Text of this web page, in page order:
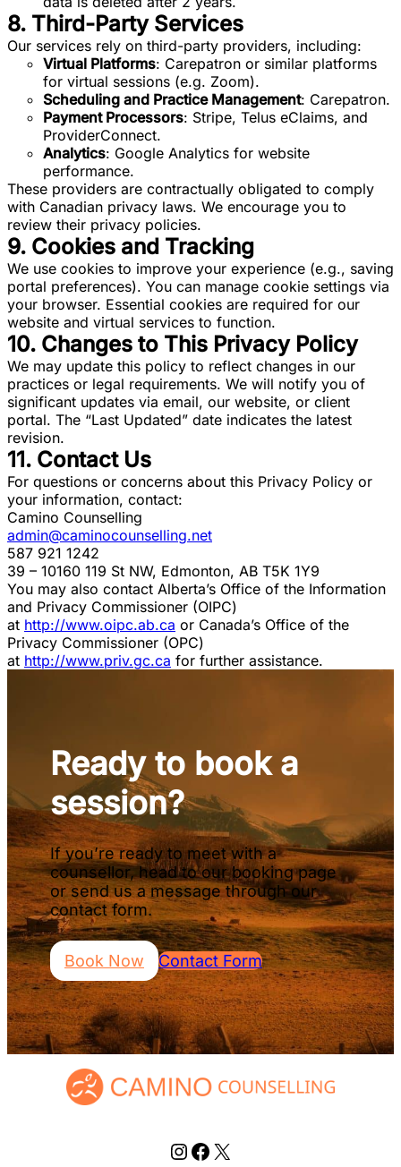
8. Third-Party Services
Our services rely on third-party providers, including:
Virtual Platforms: Carepatron or similar platforms
for virtual sessions (e.g. Zoom).
Scheduling and Practice Management: Carepatron.
Payment Processors: Stripe, Telus eClaims, and
ProviderConnect.
Analytics: Google Analytics for website
performance.
These providers are contractually obligated to comply
with Canadian privacy laws. We encourage you to
review their privacy policies.
9. Cookies and Tracking
We use cookies to improve your experience (e.g., saving
portal preferences). You can manage cookie settings via
your browser. Essential cookies are required for our
website and virtual services to function.
10. Changes to This Privacy Policy
We may update this policy to reflect changes in our
practices or legal requirements. We will notify you of
significant updates via email, our website, or client
portal. The “Last Updated” date indicates the latest
revision.
11. Contact Us
For questions or concerns about this Privacy Policy or
your information, contact:
Camino Counselling
admin@caminocounselling.net
587 921 1242
39 – 10160 119 St NW, Edmonton, AB T5K 1Y9
You may also contact Alberta’s Office of the Information
and Privacy Commissioner (OIPC)
at http://www.oipc.ab.ca or Canada’s Office of the
Privacy Commissioner (OPC)
at http://www.priv.gc.ca for further assistance.
Ready to book a
session?
If you’re ready to meet with a
counsellor, head to our booking page
or send us a message through our
contact form.
Book Now Contact Form
Instagram
Facebook
X